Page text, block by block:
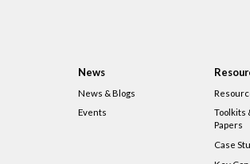
News
News & Blogs
Events
Toolkits
Papers
Case